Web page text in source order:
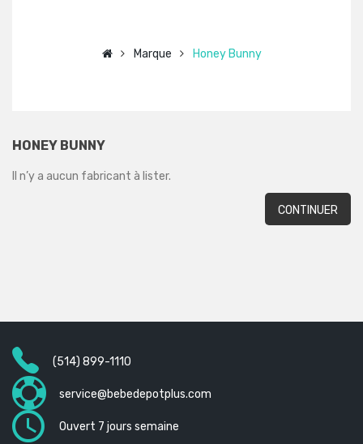
Marque Honey Bunny
HONEY BUNNY
Il n’y a aucun fabricant à lister.
CONTINUER
(514) 899-1110
service@bebedepotplus.com
Ouvert 7 jours semaine